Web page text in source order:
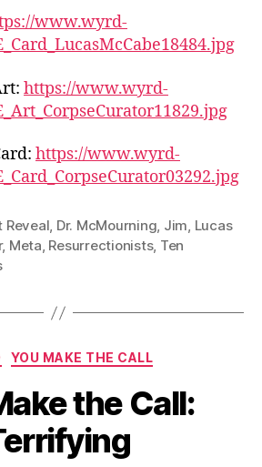
www.wyrd-
https://www.wyrd-
https://www.wyrd-
Reveal, Dr. McMourning, Jim, Lucas
, Meta, Resurrectionists, Ten
Categories
YOU MAKE THE CALL
the Call: